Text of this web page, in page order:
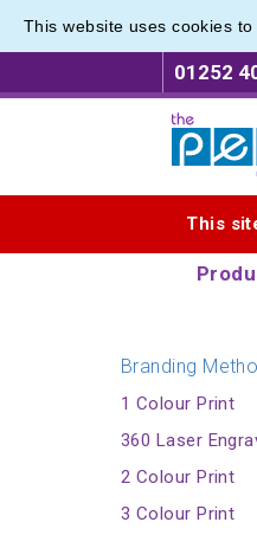
This website uses cookies
01252
This
Branding
1 Colour Print
360 Laser
2 Colour Print
3 Colour Print